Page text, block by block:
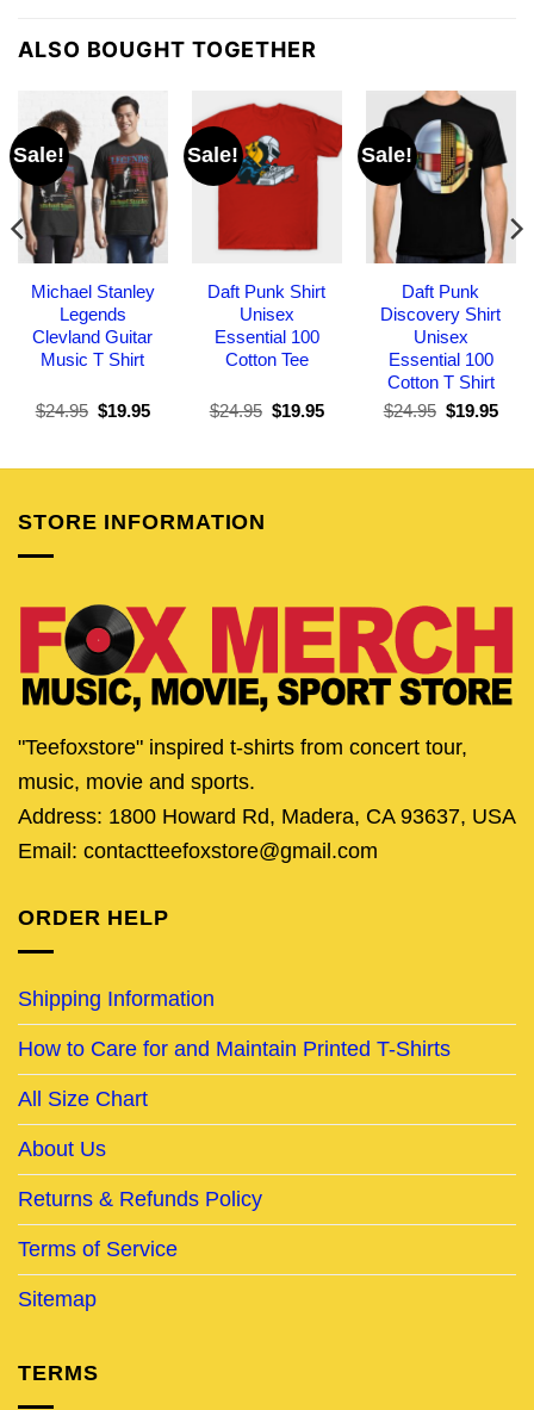
ALSO BOUGHT TOGETHER
Sale!
Michael Stanley
Legends
Clevland Guitar
Music T Shirt
$24.95 Original
$19.95Current
Sale!
Daft Punk Shirt
Unisex
Essential 100
Cotton Tee
$24.95 Original
$19.95Current
Sale!
Daft Punk
Discovery Shirt
Unisex
Essential 100
Cotton T Shirt
$24.95 Original
$19.95
STORE INFORMATION
"Teefoxstore" inspired t-shirts from concert tour,
music, movie and sports.
Address: 1800 Howard Rd, Madera, CA 93637, USA
Email: contactteefoxstore@gmail.com
ORDER HELP
Shipping Information
How to Care for and Maintain Printed T-Shirts
All Size Chart
About Us
Returns & Refunds Policy
Terms of Service
Sitemap
TERMS